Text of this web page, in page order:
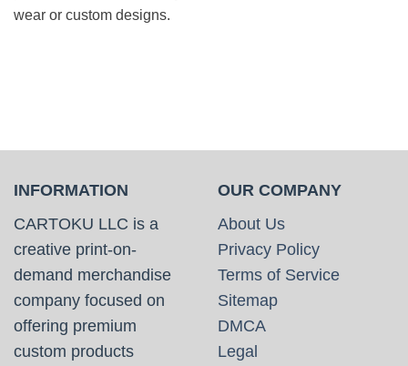
wear or custom designs.
INFORMATION
CARTOKU LLC is a
creative print-on-
demand merchandise
company focused on
offering premium
custom products
OUR COMPANY
About Us
Privacy Policy
Terms of Service
Sitemap
DMCA
Legal